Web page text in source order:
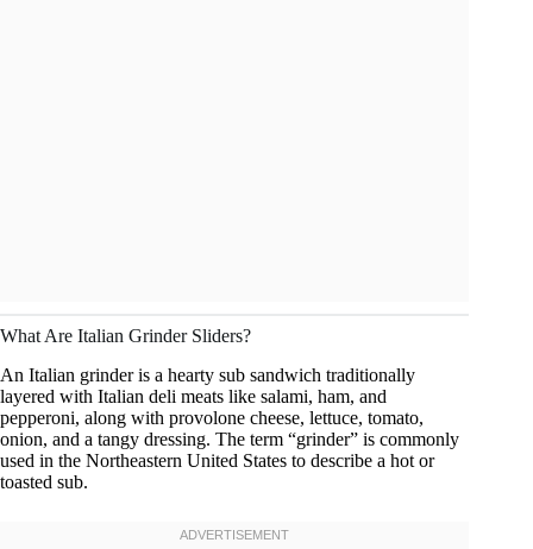
What Are Italian Grinder Sliders?
An Italian grinder is a hearty sub sandwich traditionally
layered with Italian deli meats like salami, ham, and
pepperoni, along with provolone cheese, lettuce, tomato,
onion, and a tangy dressing. The term “grinder” is commonly
used in the Northeastern United States to describe a hot or
toasted sub.